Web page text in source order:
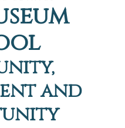
and